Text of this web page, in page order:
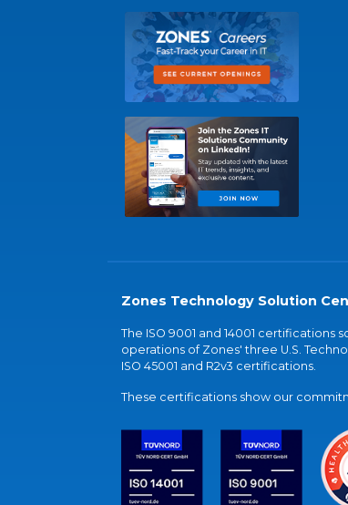
Zones Technology Solution
The ISO 9001 and 14001
operations of Zones' three U.S.
ISO 45001 and R2v3 certifications.
These certifications show our